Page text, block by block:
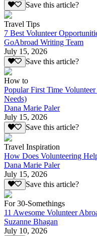
Save this article?
Travel Tips
7 Best Volunteer
GoAbroad Writing Team
July 15, 2026
Save this article?
How to
Popular First Time
Needs)
Dana Marie Paler
July 15, 2026
Save this article?
Travel Inspiration
How Does Volunteering
Dana Marie Paler
July 15, 2026
Save this article?
For 30-Somethings
11 Awesome Volunteer
Suzanne Bhagan
July 10, 2026